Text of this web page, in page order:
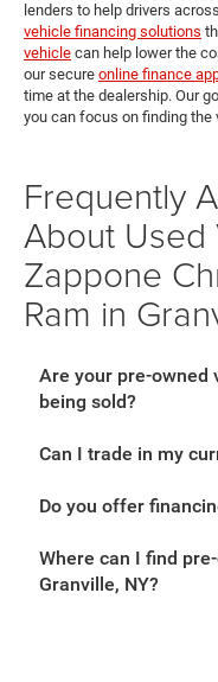
lenders to help drivers
vehicle financing solutions
vehicle can help lower the
our secure online finance
time at the dealership. Our
you can focus on finding the
Frequently
About Used
Zappone
Ram in
Are your pre-owned
being sold?
Can I trade in my
Do you offer
Where can I find
Granville, NY?